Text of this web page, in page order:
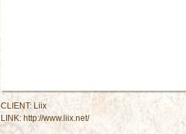
CLIENT: Liix
LINK: http://www.liix.net/